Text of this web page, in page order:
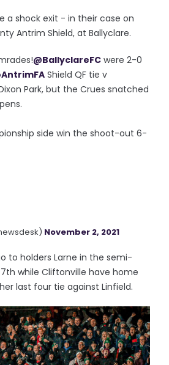
a shock exit - in their case on
Antrim Shield, at Ballyclare.
@BallyclareFC were 2-0
Shield QF tie v
Park, but the Crues snatched
side win the shoot-out 6-
November 2, 2021
to holders Larne in the semi-
while Cliftonville have home
last four tie against Linfield.